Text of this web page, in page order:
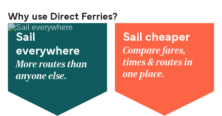
Why use Direct Ferries?
Sail
everywhere
More routes than
anyone else.
Sail cheaper
Compare fares,
times & routes in
one place.